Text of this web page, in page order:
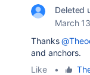
Deleted
March
Thanks
and anchors.
Like
•